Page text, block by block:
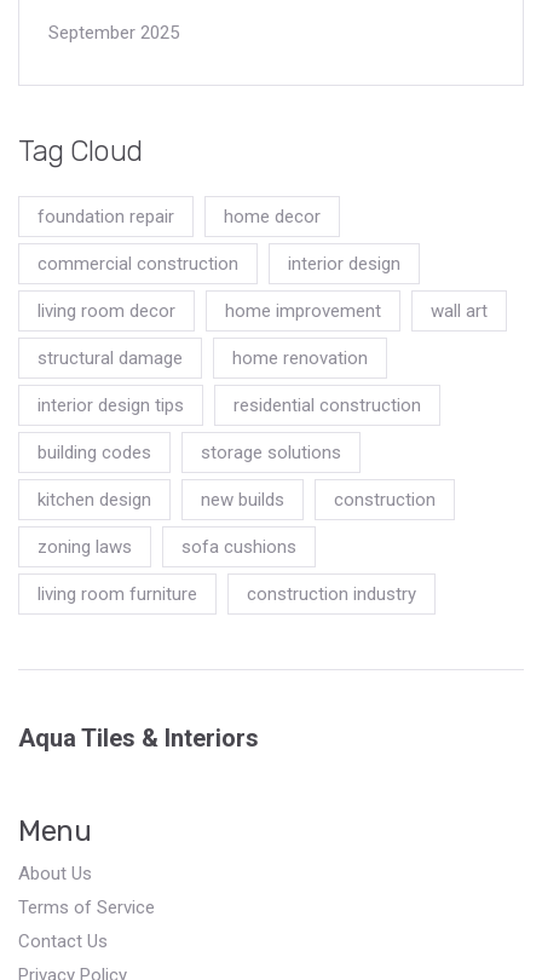
September 2025
Tag Cloud
foundation repair home decor
commercial construction interior design
living room decor home improvement wall art
structural damage home renovation
interior design tips residential construction
building codes storage solutions
kitchen design new builds construction
zoning laws sofa cushions
living room furniture construction industry
Aqua Tiles & Interiors
Menu
About Us
Terms of Service
Contact Us
Privacy Policy